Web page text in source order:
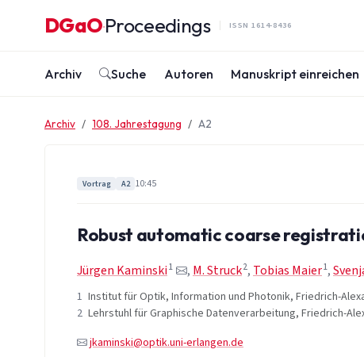
DGaO·Proceedings ISSN 1614-8436
Archiv Suche Autoren Manuskript einreichen
Archiv 108. Jahrestagung A2
Vortrag A2 10:45
Robust automatic coarse
Jürgen Kaminski1 , M. Struck2, Tobias Maier1,
1 Institut für Optik, Information und Photonik, Friedrich-
2 Lehrstuhl für Graphische Datenverarbeitung, Friedrich-
jkaminski@optik.uni-erlangen.de